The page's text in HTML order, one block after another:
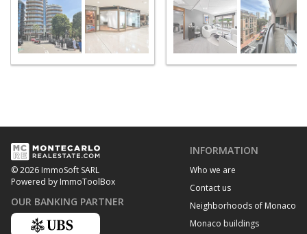
© 2026 ImmoSoft SARL
Powered by ImmoToolBox
OUR BANKING PARTNER
INFORMATION
Who we are
Contact us
Neighborhoods of Monaco
Monaco buildings